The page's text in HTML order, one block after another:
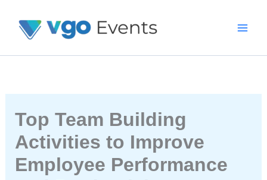
Content
Top Team Building
Activities to Improve
Employee Performance